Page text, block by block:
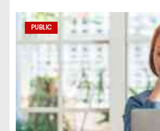
PUBLIC